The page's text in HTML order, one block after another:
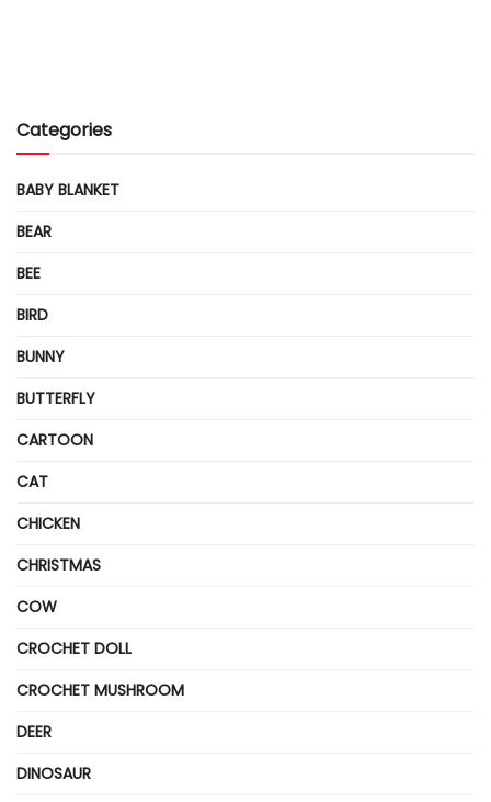
Categories
BABY BLANKET
BEAR
BEE
BIRD
BUNNY
BUTTERFLY
CARTOON
CAT
CHICKEN
CHRISTMAS
COW
CROCHET DOLL
CROCHET MUSHROOM
DEER
DINOSAUR